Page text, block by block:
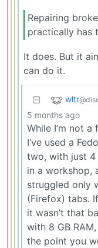
Repairing
practically has
It does. But it
can do it.
wltr
5 months ago
While I’m not
I’ve used a
two, with just 4
in a workshop,
struggled only
(Firefox) tabs.
it wasn’t that
with 8 GB
the point you